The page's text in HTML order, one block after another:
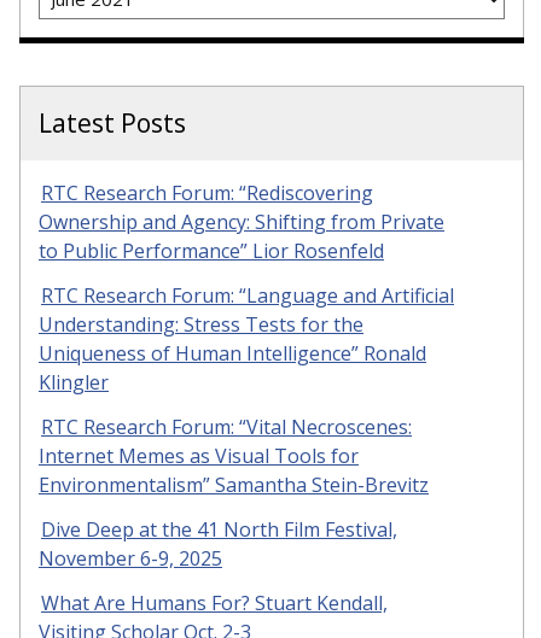
Latest Posts
RTC Research Forum: “Rediscovering
Ownership and Agency: Shifting from Private
to Public Performance” Lior Rosenfeld
RTC Research Forum: “Language and Artificial
Understanding: Stress Tests for the
Uniqueness of Human Intelligence” Ronald
Klingler
RTC Research Forum: “Vital Necroscenes:
Internet Memes as Visual Tools for
Environmentalism” Samantha Stein-Brevitz
Dive Deep at the 41 North Film Festival,
November 6-9, 2025
What Are Humans For? Stuart Kendall,
Visiting Scholar Oct. 2-3